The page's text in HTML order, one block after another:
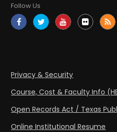
Follow Us
Privacy & Security
Course, Cost & Faculty Info
Open Records Act / Texas
Online Institutional Resume